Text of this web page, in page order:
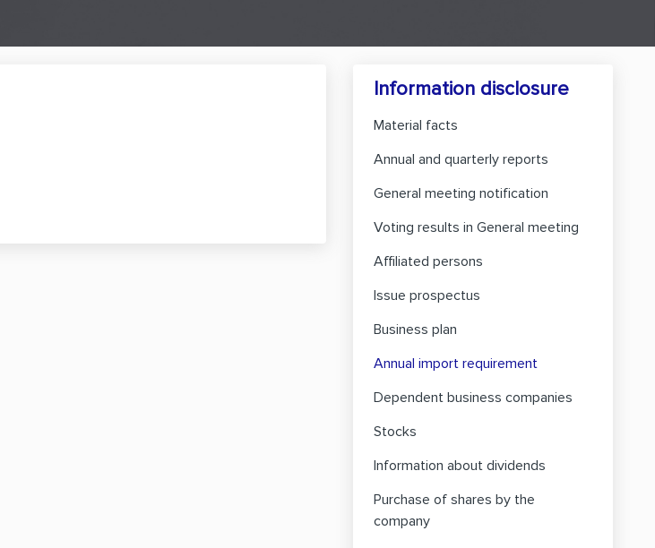
Information disclosure
Material facts
Annual and quarterly reports
General meeting notification
Voting results in General meeting
Affiliated persons
Issue prospectus
Business plan
Annual import requirement
Dependent business companies
Stocks
Information about dividends
Purchase of shares by the
company